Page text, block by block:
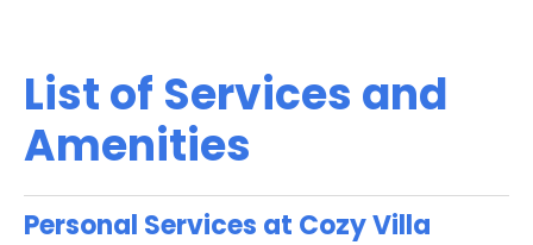
List of Services and
Amenities
Personal Services at Cozy Villa